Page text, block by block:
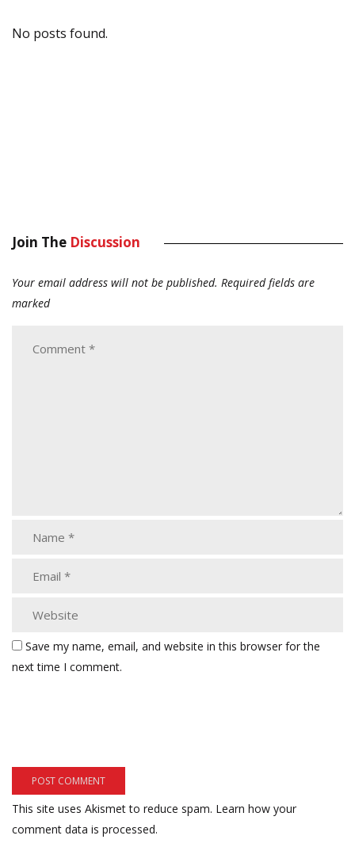
No posts found.
Join The Discussion
Your email address will not be published. Required fields are
marked
Save my name, email, and website in this browser for the
next time I comment.
This site uses Akismet to reduce spam. Learn how your
comment data is processed.